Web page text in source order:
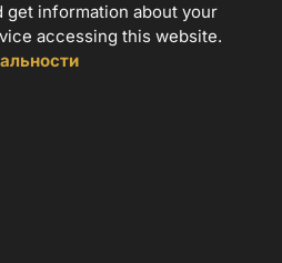
get information about your
accessing this website.